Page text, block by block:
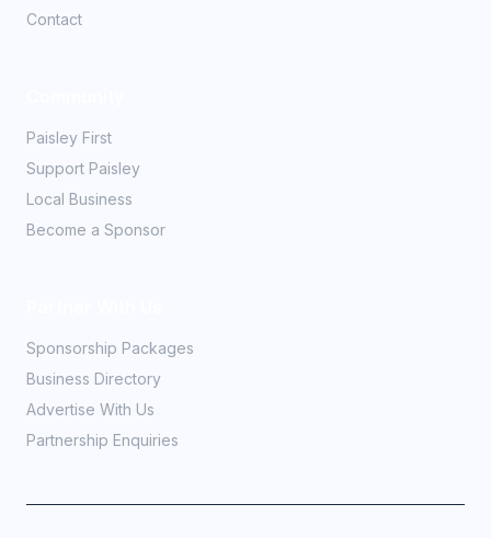
Contact
Paisley First
Support Paisley
Local Business
Become a Sponsor
Sponsorship Packages
Business Directory
Advertise With Us
Partnership Enquiries